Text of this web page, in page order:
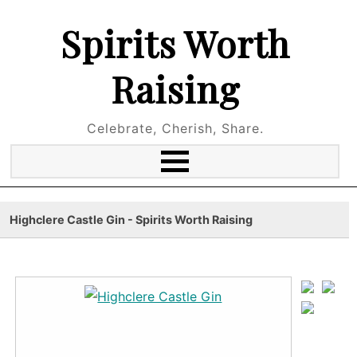
Spirits Worth
Raising
Celebrate, Cherish, Share.
Highclere Castle Gin - Spirits Worth Raising